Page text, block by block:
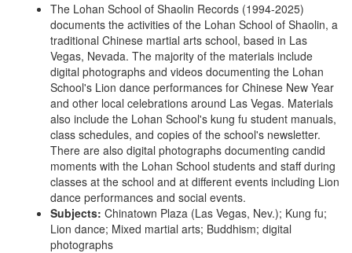
The Lohan School of Shaolin Records (1994-2025)
documents the activities of the Lohan School of Shaolin, a
traditional Chinese martial arts school, based in Las
Vegas, Nevada. The majority of the materials include
digital photographs and videos documenting the Lohan
School's Lion dance performances for Chinese New Year
and other local celebrations around Las Vegas. Materials
also include the Lohan School's kung fu student manuals,
class schedules, and copies of the school's newsletter.
There are also digital photographs documenting candid
moments with the Lohan School students and staff during
classes at the school and at different events including Lion
dance performances and social events.
Subjects: Chinatown Plaza (Las Vegas, Nev.); Kung fu;
Lion dance; Mixed martial arts; Buddhism; digital
photographs